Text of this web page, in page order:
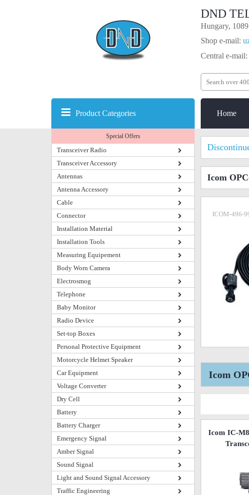
DND
Hungary,
Shop e-mail:
Central e-mail:
Home
Product Categories
Special Offers
Transceiver Radio
Transceiver Accessory
Antennas
Antenna Accessory
Cable
Connector
Installation Material
Installation Tools
Measuring Equipement
Body Worn Camera
Electrosmog
Telephone
Baby Monitor
Radio Device
Set-top Boxes
Personal Protective Equipment
Motorcycle Helmet Speaker
Car Equipment
Voltage Converter
Dry Cell
Battery
Battery Charger
Emergency Signal
Amber Signal
Sound Signal
Light and Sound Signal Accessory
Traffic Engineering
Icom
ICOM-496-
Icom
Icom IC-